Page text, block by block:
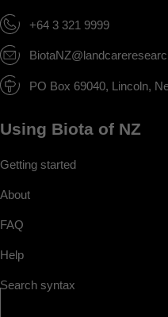
+64 3 321 9999
PO Box 69040, Lincoln,
Using Biota of NZ
Getting started
About
FAQ
Help
Search syntax